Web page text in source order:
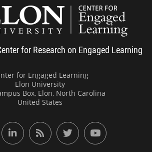
for Research on Engaged Learning
for Engaged Learning
Elon University
Box, Elon, North Carolina
United States
LinkedInRSS FeedTwitter YouTube